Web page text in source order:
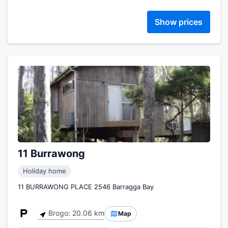
Show prices
11 Burrawong
Holiday home
11 BURRAWONG PLACE 2546 Barragga Bay
Brogo: 20.06 km Map